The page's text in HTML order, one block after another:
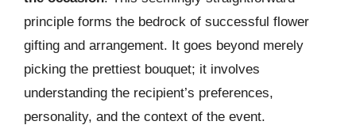
principle forms the bedrock of successful flower
gifting and arrangement. It goes beyond merely
picking the prettiest bouquet; it involves
understanding the recipient’s preferences,
personality, and the context of the event.